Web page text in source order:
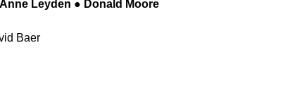
Leyden ● Donald Moore
Baer